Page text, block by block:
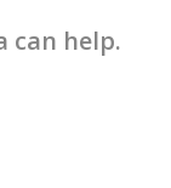
can help.